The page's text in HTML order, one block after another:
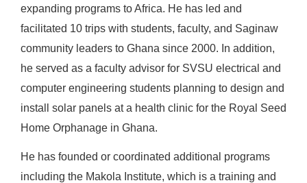
expanding programs to Africa. He has led and
facilitated 10 trips with students, faculty, and Saginaw
community leaders to Ghana since 2000. In addition,
he served as a faculty advisor for SVSU electrical and
computer engineering students planning to design and
install solar panels at a health clinic for the Royal Seed
Home Orphanage in Ghana.
He has founded or coordinated additional programs
including the Makola Institute, which is a training and